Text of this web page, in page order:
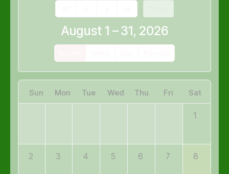
August 1 – 31, 2026
Sun Mon Tue Wed Thu Fri Sat
1
2 3 4 5 6 7 8